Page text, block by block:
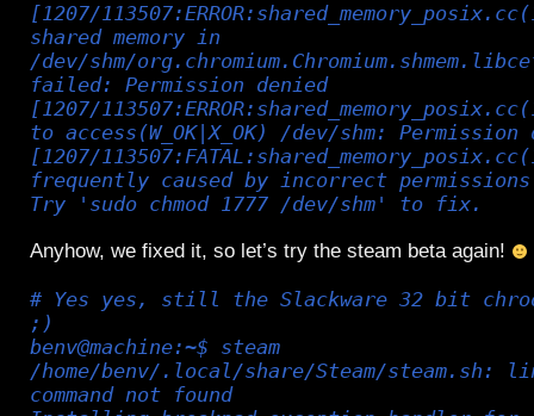
[1207/
shared memory in
/dev/shm/
failed: Permission denied
[1207/
to access(W_OK|X_OK) /dev/shm: Permission
[1207/
frequently caused by incorrect
Try 'sudo chmod 1777 /dev/shm' to fix.
Anyhow, we fixed it, so let’s try the steam beta again!
# Yes yes, still the Slackware 32 bit
;)
benv@machine:~$ steam
/home/benv/.local/share/Steam/steam.sh:
command not found